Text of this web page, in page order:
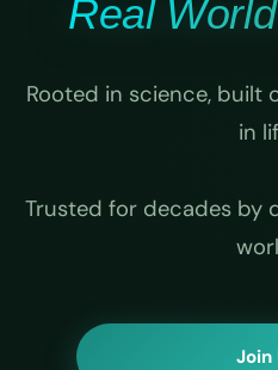
Real
Rooted in science, built
in
Trusted for decades by
Join